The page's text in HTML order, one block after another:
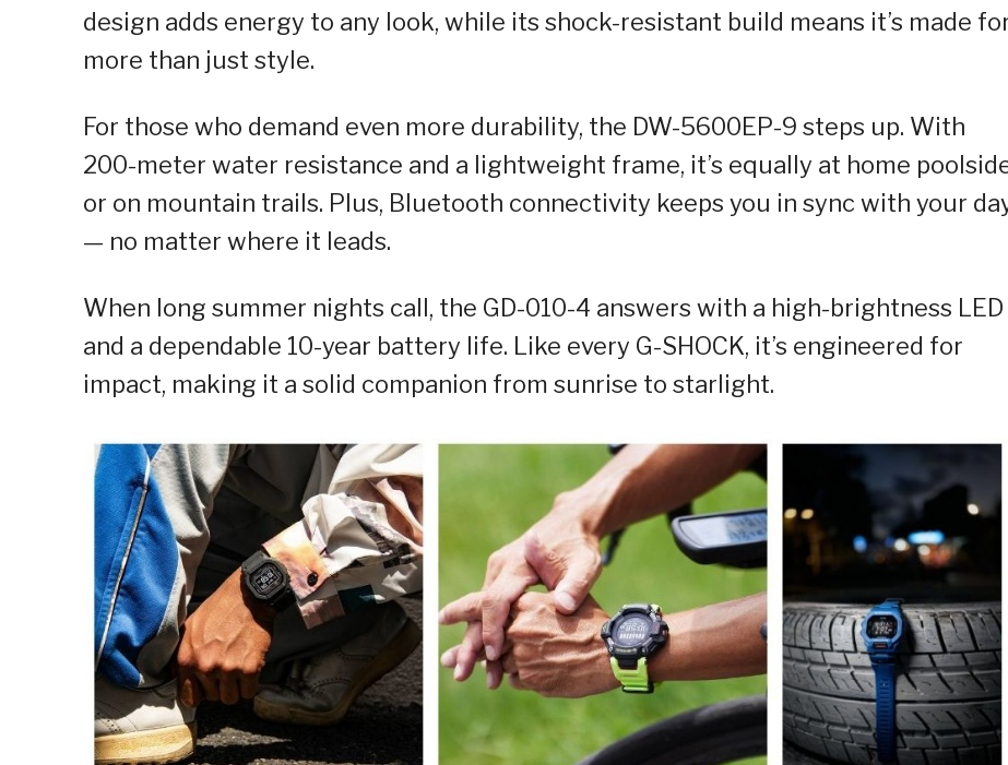
design adds energy to any look, while its shock-resistant build means it’s made
more than just style.
For those who demand even more durability, the DW-5600EP-9 steps up. With
200-meter water resistance and a lightweight frame, it’s equally at home
or on mountain trails. Plus, Bluetooth connectivity keeps you in sync with your
— no matter where it leads.
When long summer nights call, the GD-010-4 answers with a high-brightness LED
and a dependable 10-year battery life. Like every G-SHOCK, it’s engineered for
impact, making it a solid companion from sunrise to starlight.